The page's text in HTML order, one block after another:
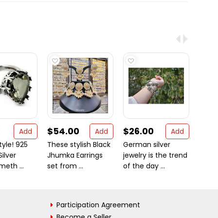
Add
925
...
$54.00
Add
These stylish Black
Jhumka Earrings
set from ...
$26.00
Add
German silver
jewelry is the trend
of the day ...
Participation Agreement